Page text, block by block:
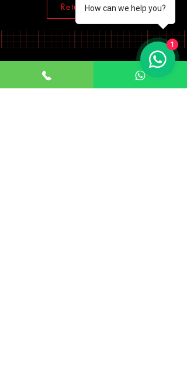
Return policy
Working Hours
How can we help you?
1